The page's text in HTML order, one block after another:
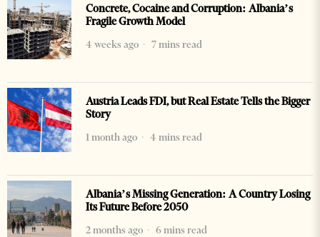
Concrete, Cocaine and Corruption: Albania’s
Fragile Growth Model
4 weeks ago
7 mins read
Austria Leads FDI, but Real Estate Tells the Bigger
Story
1 month ago
4 mins read
Albania’s Missing Generation: A Country Losing
Its Future Before 2050
2 months ago
6 mins read